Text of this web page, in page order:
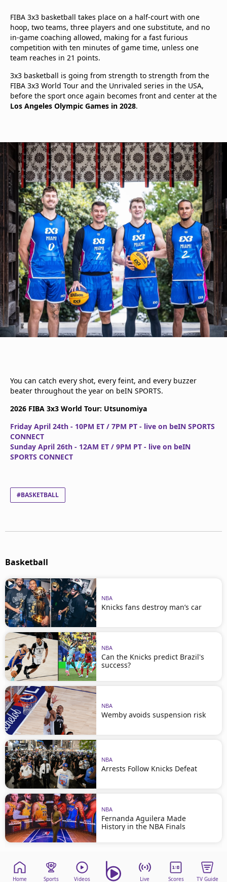
FIBA 3x3 basketball takes place on a half-court with one
hoop, two teams, three players and one substitute, and no
in-game coaching allowed, making for a fast furious
competition with ten minutes of game time, unless one
team reaches in 21 points.
3x3 basketball is going from strength to strength from the
FIBA 3x3 World Tour and the Unrivaled series in the USA,
before the sport once again becomes front and center at the
Los Angeles Olympic Games in 2028.
You can catch every shot, every feint, and every buzzer
beater throughout the year on beIN SPORTS.
2026 FIBA 3x3 World Tour: Utsunomiya
Friday April 24th - 10PM ET / 7PM PT - live on beIN SPORTS
CONNECT
Sunday April 26th - 12AM ET / 9PM PT - live on beIN
SPORTS CONNECT
#BASKETBALL
Basketball
NBA
Knicks fans destroy man’s car
NBA
Can the Knicks predict Brazil's
success?
NBA
Wemby avoids suspension risk
NBA
Arrests Follow Knicks Defeat
NBA
Fernanda Aguilera Made
History in the NBA Finals
Home Sports Videos Live Scores TV Guide